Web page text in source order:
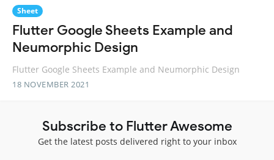
Sheet
Flutter Google Sheets Example and
Neumorphic Design
Flutter Google Sheets Example and Neumorphic Design
18 NOVEMBER 2021
Subscribe to Flutter Awesome
Get the latest posts delivered right to your inbox